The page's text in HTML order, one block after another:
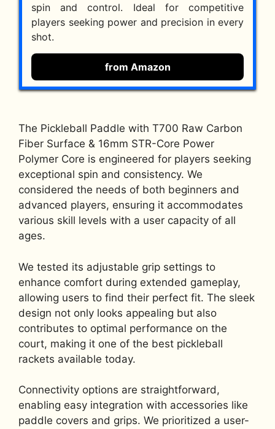
spin and control. Ideal for competitive
players seeking power and precision in every
shot.
from Amazon
The Pickleball Paddle with T700 Raw Carbon
Fiber Surface & 16mm STR-Core Power
Polymer Core is engineered for players seeking
exceptional spin and consistency. We
considered the needs of both beginners and
advanced players, ensuring it accommodates
various skill levels with a user capacity of all
ages.
We tested its adjustable grip settings to
enhance comfort during extended gameplay,
allowing users to find their perfect fit. The sleek
design not only looks appealing but also
contributes to optimal performance on the
court, making it one of the best pickleball
rackets available today.
Connectivity options are straightforward,
enabling easy integration with accessories like
paddle covers and grips. We prioritized a user-